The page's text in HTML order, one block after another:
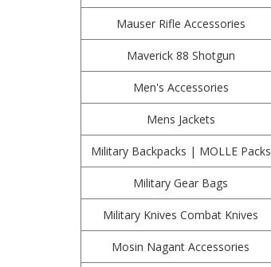
Mauser Rifle Accessories
Maverick 88 Shotgun
Men's Accessories
Mens Jackets
Military Backpacks | MOLLE Packs
Military Gear Bags
Military Knives Combat Knives
Mosin Nagant Accessories